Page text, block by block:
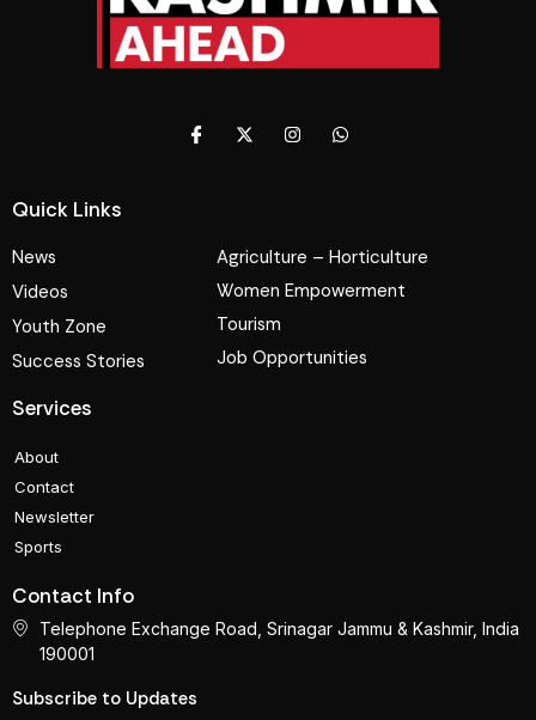
Quick Links
News
Videos
Youth Zone
Success Stories
Agriculture – Horticulture
Women Empowerment
Tourism
Job Opportunities
Services
About
Contact
Newsletter
Sports
Contact Info
Telephone Exchange Road, Srinagar Jammu & Kashmir, India
190001
Subscribe to Updates